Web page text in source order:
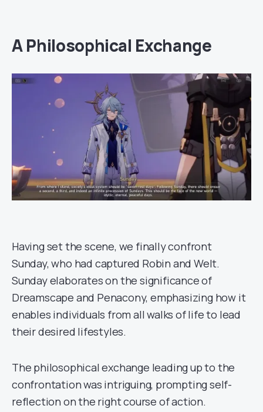
A Philosophical Exchange
Having set the scene, we finally confront
Sunday, who had captured Robin and Welt.
Sunday elaborates on the significance of
Dreamscape and Penacony, emphasizing how it
enables individuals from all walks of life to lead
their desired lifestyles.
The philosophical exchange leading up to the
confrontation was intriguing, prompting self-
reflection on the right course of action.